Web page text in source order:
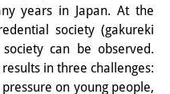
years in Japan. At the
society (gakureki
can be observed.
in three challenges:
on young people,